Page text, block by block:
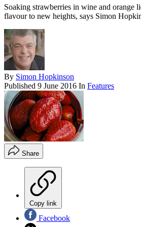
Soaking strawberries in wine and orange
flavour to new heights, says Simon
By Simon Hopkinson
Published 9 June 2016 In Features
Share
Copy link
Facebook